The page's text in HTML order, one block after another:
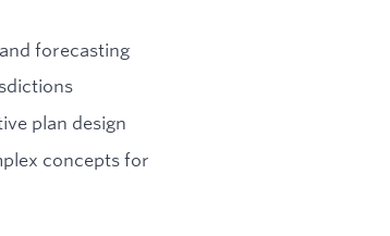
forecasting
plan design
concepts for